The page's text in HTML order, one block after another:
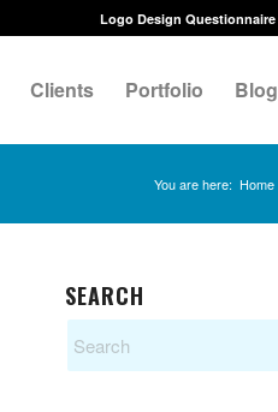
Logo Design Questionnaire
Clients Portfolio Blog
You are here: Home
SEARCH